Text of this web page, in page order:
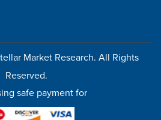
Market Research. All Rights
Reserved.
safe payment for